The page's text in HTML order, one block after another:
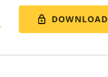
DOWNLOAD